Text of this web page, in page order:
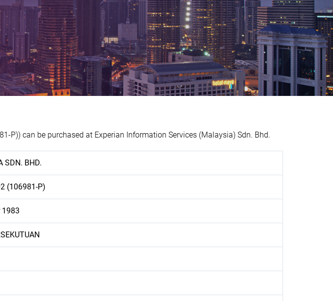
P)) can be purchased at Experian Information Services (Malaysia) Sdn. Bhd.
SDN. BHD.
(106981-P)
1983